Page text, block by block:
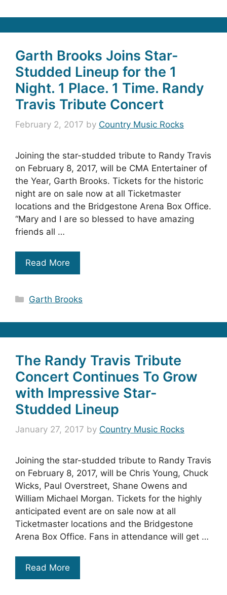
Garth Brooks Joins Star-
Studded Lineup for the 1
Night. 1 Place. 1 Time. Randy
Travis Tribute Concert
February 2, 2017 by Country Music Rocks
Joining the star-studded tribute to Randy Travis
on February 8, 2017, will be CMA Entertainer of
the Year, Garth Brooks. Tickets for the historic
night are on sale now at all Ticketmaster
locations and the Bridgestone Arena Box Office.
“Mary and I are so blessed to have amazing
friends all …
Read More
Categories
Garth Brooks
The Randy Travis Tribute
Concert Continues To Grow
with Impressive Star-
Studded Lineup
January 27, 2017 by Country Music Rocks
Joining the star-studded tribute to Randy Travis
on February 8, 2017, will be Chris Young, Chuck
Wicks, Paul Overstreet, Shane Owens and
William Michael Morgan. Tickets for the highly
anticipated event are on sale now at all
Ticketmaster locations and the Bridgestone
Arena Box Office. Fans in attendance will get …
Read More